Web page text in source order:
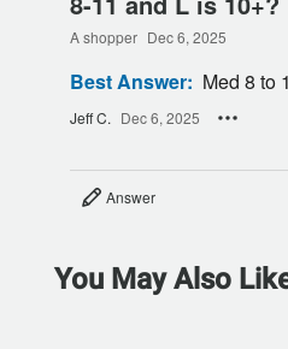
A shopper Dec 6, 2025
Best Answer: Med 8 to
Jeff C. Dec 6, 2025
Answer
You May Also